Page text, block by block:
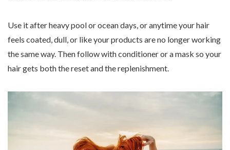
Use it after heavy pool or ocean days, or anytime your hair
feels coated, dull, or like your products are no longer working
the same way. Then follow with conditioner or a mask so your
hair gets both the reset and the replenishment.